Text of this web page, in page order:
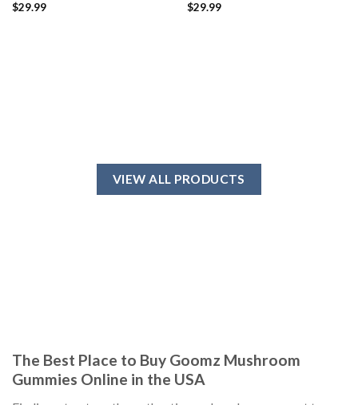
$29.99
$29.99
VIEW ALL PRODUCTS
The Best Place to Buy Goomz Mushroom
Gummies Online in the USA